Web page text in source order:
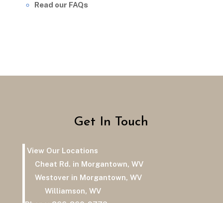
Read our FAQs
Get In Touch
View Our Locations
Cheat Rd. in Morgantown, WV
Westover in Morgantown, WV
Williamson, WV